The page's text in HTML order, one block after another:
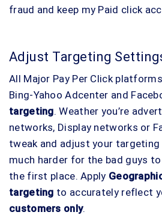
fraud and keep my Paid click
Adjust Targeting
All Major Pay Per Click
Bing-Yahoo Adcenter and
targeting. Weather you’re
networks, Display networks or
tweak and adjust your
much harder for the bad guys
the first place. Apply
targeting to accurately reflect
customers only.